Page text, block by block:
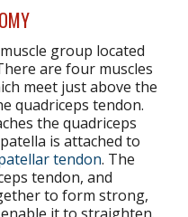
group located
are four muscles
meet just above the
quadriceps tendon.
the quadriceps
is attached to
tendon. The
tendon, and
to form strong,